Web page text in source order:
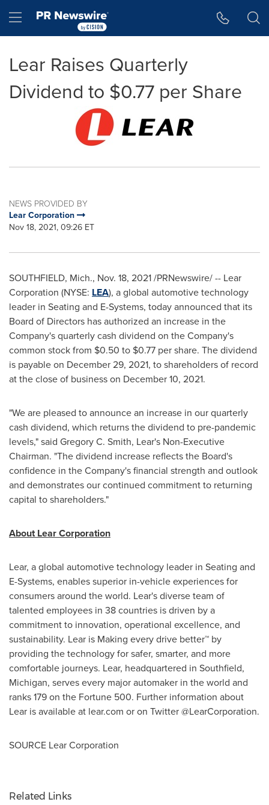
Hamburger menu
Lear Raises Quarterly
Dividend to $0.77 per Share
NEWS PROVIDED BY
Lear Corporation
Nov 18, 2021, 09:26 ET
SOUTHFIELD, Mich., Nov. 18, 2021/PRNewswire/ -- Lear
Corporation (NYSE: LEA), a global automotive technology
leader in Seating and E-Systems, today announced that its
Board of Directors has authorized an increase in the
Company's quarterly cash dividend on the Company's
common stock from $0.50 to $0.77 per share. The dividend
is payable on December 29, 2021, to shareholders of record
at the close of business on December 10, 2021.
"We are pleased to announce an increase in our quarterly
cash dividend, which returns the dividend to pre-pandemic
levels," said Gregory C. Smith, Lear's Non-Executive
Chairman. "The dividend increase reflects the Board's
confidence in the Company's financial strength and outlook
and demonstrates our continued commitment to returning
capital to shareholders."
About Lear Corporation
Lear, a global automotive technology leader in Seating and
E-Systems, enables superior in-vehicle experiences for
consumers around the world. Lear's diverse team of
talented employees in 38 countries is driven by a
commitment to innovation, operational excellence, and
sustainability. Lear is Making every drive better™ by
providing the technology for safer, smarter, and more
comfortable journeys. Lear, headquartered in Southfield,
Michigan, serves every major automaker in the world and
ranks 179 on the Fortune 500. Further information about
Lear is available at lear.com or on Twitter @LearCorporation.
SOURCE Lear Corporation
Related Links